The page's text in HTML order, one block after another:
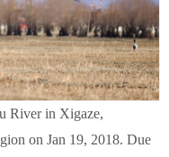
River in Xigaze,
on Jan 19, 2018. Due